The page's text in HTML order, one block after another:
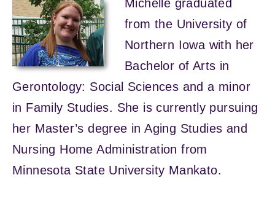
Michelle graduated
from the University of
Northern Iowa with her
Bachelor of Arts in
Gerontology: Social Sciences and a minor
in Family Studies. She is currently pursuing
her Master’s degree in Aging Studies and
Nursing Home Administration from
Minnesota State University Mankato.